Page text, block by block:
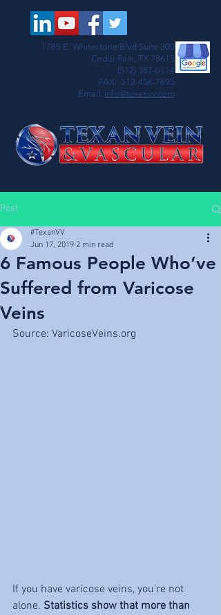
1785 E. Whitestone Blvd Suite 300
Cedar Park, TX 78613
(512) 387-0114
FAX: 512-456-7695
Email: info@texanvv.com
Post
6 Famous People Who’ve
Suffered from Varicose
Veins
#TexanVV
Jun 17, 2019 2 min read
Source: VaricoseVeins.org
If you have varicose veins, you’re not
alone. Statistics show that more than